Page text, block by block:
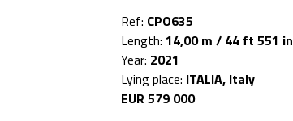
Ref: CPO635
Length: 14,00 m / 44 ft 551 in
Year: 2021
Lying place: ITALIA, Italy
EUR 579 000